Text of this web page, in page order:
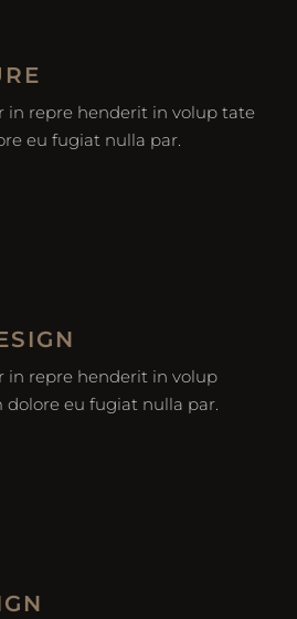
in repre henderit in volup tate
eu fugiat nulla par.
in repre henderit in volup
dolore eu fugiat nulla par.